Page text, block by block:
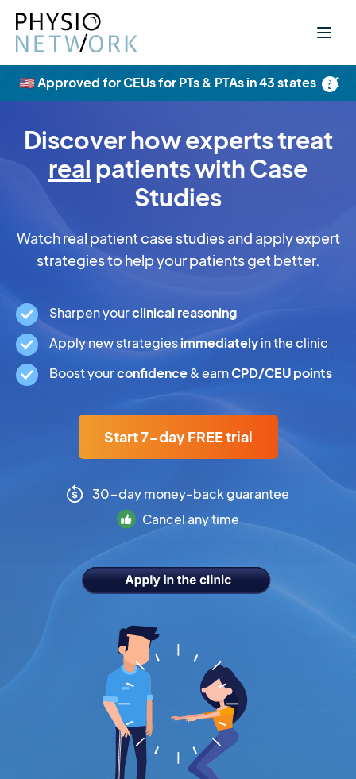
×
🇺🇸 Approved for CEUs for PTs & PTAs in 43 states
Discover how experts treat
real patients with Case
Studies
Watch real patient case studies and apply expert
strategies to help your patients get better.
Sharpen yourclinical reasoning
Apply new strategiesimmediatelyin the clinic
Boost yourconfidence& earnCPD/CEU points
Start 7-day FREE trial
30-day money-back guarantee
Cancel any time